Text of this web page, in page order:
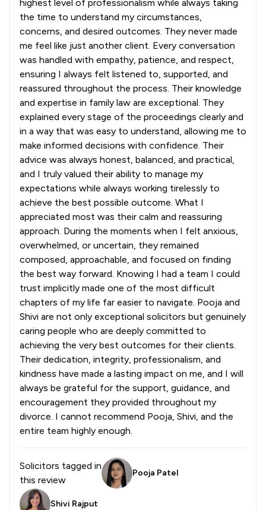
highest level of professionalism while always taking
the time to understand my circumstances,
concerns, and desired outcomes. They never made
me feel like just another client. Every conversation
was handled with empathy, patience, and respect,
ensuring I always felt listened to, supported, and
reassured throughout the process. Their knowledge
and expertise in family law are exceptional. They
explained every stage of the proceedings clearly and
in a way that was easy to understand, allowing me to
make informed decisions with confidence. Their
advice was always honest, balanced, and practical,
and I truly valued their ability to manage my
expectations while always working tirelessly to
achieve the best possible outcome. What I
appreciated most was their calm and reassuring
approach. During the moments when I felt anxious,
overwhelmed, or uncertain, they remained
composed, approachable, and focused on finding
the best way forward. Knowing I had a team I could
trust implicitly made one of the most difficult
chapters of my life far easier to navigate. Pooja and
Shivi are not only exceptional solicitors but genuinely
caring people who are deeply committed to
achieving the very best outcomes for their clients.
Their dedication, integrity, professionalism, and
kindness have made a lasting impact on me, and I will
always be grateful for the support, guidance, and
encouragement they provided throughout my
divorce. I cannot recommend Pooja, Shivi, and the
entire team highly enough.
Solicitors tagged in
this review
Pooja Patel
Shivi Rajput